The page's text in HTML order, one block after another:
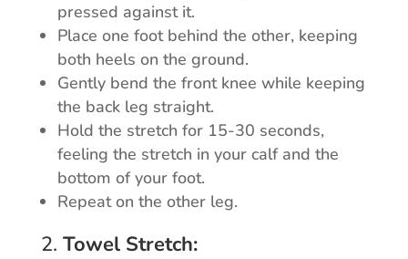
pressed against it.
Place one foot behind the other, keeping
both heels on the ground.
Gently bend the front knee while keeping
the back leg straight.
Hold the stretch for 15-30 seconds,
feeling the stretch in your calf and the
bottom of your foot.
Repeat on the other leg.
2. Towel Stretch: